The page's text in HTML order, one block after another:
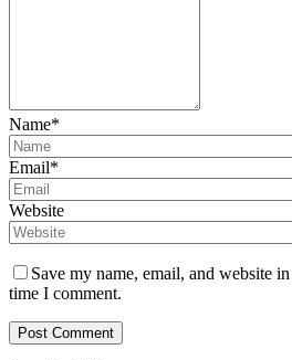
Name*
Email*
Website
Save my name, email, and website
time I comment.